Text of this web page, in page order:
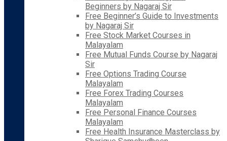
Beginners by Nagaraj Sir
Free Beginner’s Guide to Investments
by Nagaraj Sir
Free Stock Market Courses in
Malayalam
Free Mutual Funds Course by Nagaraj
Sir
Free Options Trading Course
Malayalam
Free Forex Trading Courses
Malayalam
Free Personal Finance Courses
Malayalam
Free Health Insurance Masterclass by